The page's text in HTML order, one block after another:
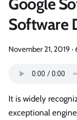
Software
November 21, 2019 ·
It is widely
exceptional